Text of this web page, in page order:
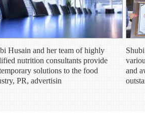
Husain and her team of highly
nutrition consultants provide
solutions to the food
PR, advertisin
and